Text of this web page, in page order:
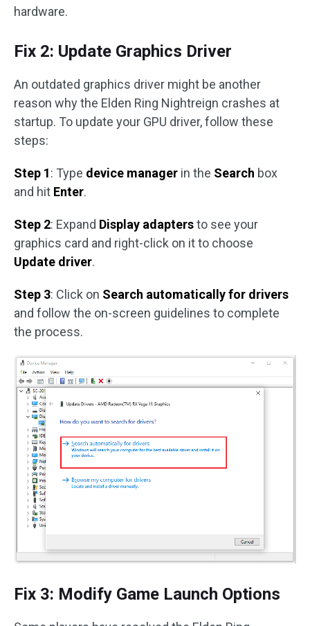
hardware.
Fix 2: Update Graphics Driver
An outdated graphics driver might be another
reason why the Elden Ring Nightreign crashes at
startup. To update your GPU driver, follow these
steps:
Step 1: Type device manager in the Search box
and hit Enter.
Step 2: Expand Display adaptersto see your
graphics card and right-click on it to choose
Update driver.
Step 3: Click on Search automatically for drivers
and follow the on-screen guidelines to complete
the process.
Fix 3: Modify Game Launch Options